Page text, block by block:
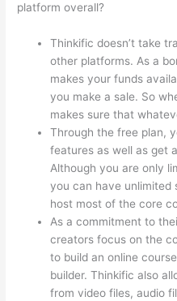
platform overall?
Thinkific doesn’t take
other platforms. As a
makes your funds
you make a sale. So
makes sure that
Through the free plan,
features as well as get
Although you are only
you can have unlimited
host most of the core
As a commitment to
creators focus on the
to build an online
builder. Thinkific also
from video files, audio